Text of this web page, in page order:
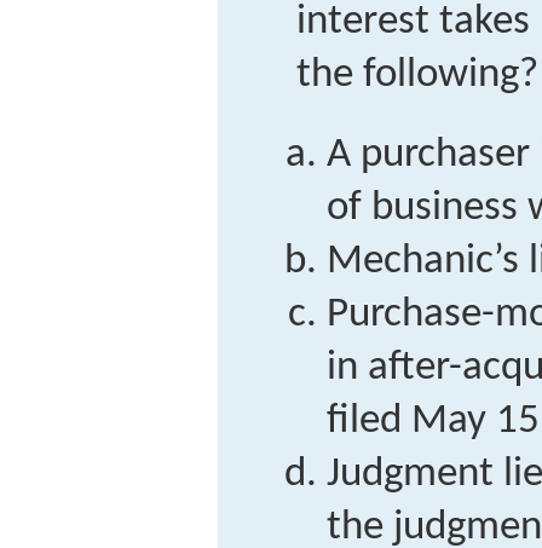
interest
the following?
A
of business
Purchase-
in after-
filed May 15
Judgment
the